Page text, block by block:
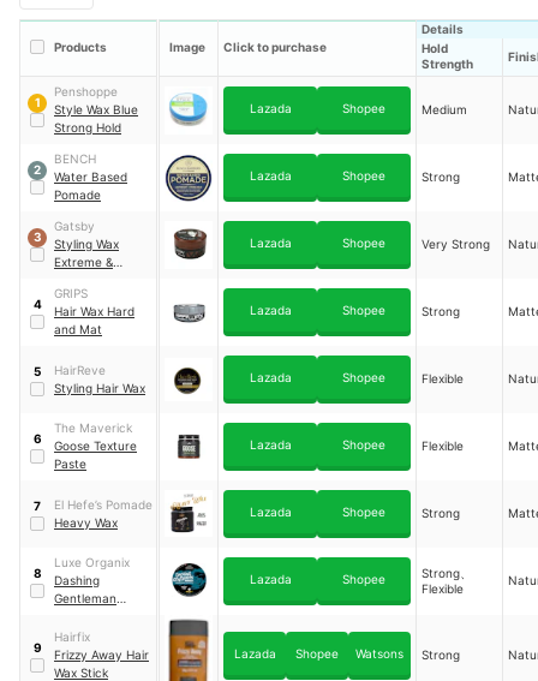
Products Image Click to purchase
Details
Hold
Strength
1
Penshoppe
Style Wax Blue
Strong Hold
Lazada Shopee Medium
2
BENCH
Water Based
Pomade
Lazada Shopee Strong
3
Gatsby
Styling Wax
Extreme &
Lazada Shopee Very Strong
4
GRIPS
Hair Wax Hard
and Mat
Lazada Shopee Strong
5
HairReve
Styling Hair Wax
Lazada Shopee Flexible
6
The Maverick
Goose Texture
Paste
Lazada Shopee Flexible
7
El Hefe’s Pomade
Heavy Wax
Lazada Shopee Strong
8
Luxe Organix
Dashing
Gentleman
Texturizing Wax
Lazada Shopee
Strong、
Flexible
9
Hairfix
Frizzy Away Hair
Wax Stick
Lazada Shopee Watsons Strong